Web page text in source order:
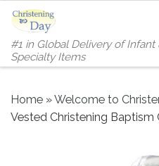
Skip to content
#1 in Global Delivery of Infant
Specialty Items
Home »Welcome to
Vested Christening Baptism